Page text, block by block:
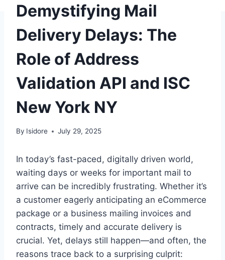
Demystifying Mail
Delivery Delays: The
Role of Address
Validation API and ISC
New York NY
By Isidore July 29, 2025
In today’s fast-paced, digitally driven world,
waiting days or weeks for important mail to
arrive can be incredibly frustrating. Whether it’s
a customer eagerly anticipating an eCommerce
package or a business mailing invoices and
contracts, timely and accurate delivery is
crucial. Yet, delays still happen—and often, the
reasons trace back to a surprising culprit: